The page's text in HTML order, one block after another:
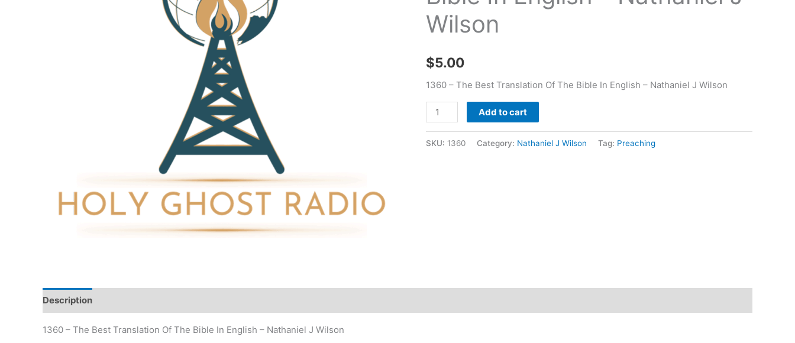
Wilson
$5.00
1360 – The Best Translation Of The Bible In English – Nathaniel J Wilson
English
J
Wilson
Add to cart
SKU: 1360 Category: Nathaniel J Wilson Tag: Preaching
Description
1360 – The Best Translation Of The Bible In English – Nathaniel J Wilson